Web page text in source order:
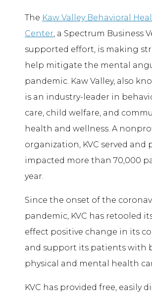
The Kaw Valley Behavioral
Center, a Spectrum Business
supported effort, is making
help mitigate the mental
pandemic. Kaw Valley, also
is an industry-leader in
care, child welfare, and
health and wellness. A
organization, KVC served and
impacted more than 70,000
year.
Since the onset of the
pandemic, KVC has retooled
effect positive change in its
and support its patients with
physical and mental health
KVC has provided free, easily